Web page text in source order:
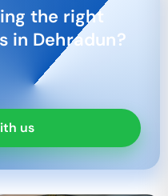
the right
in Dehradun?
us